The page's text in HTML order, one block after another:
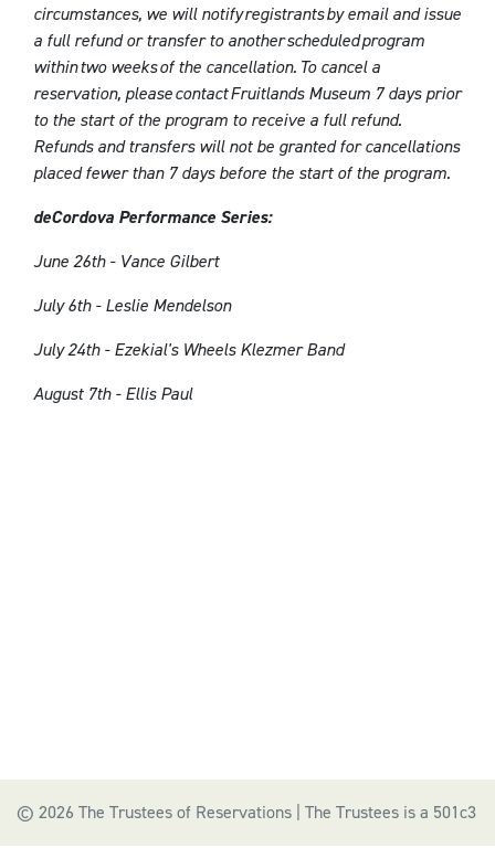
circumstances, we will notify registrants by email and issue
a full refund or transfer to another scheduled program
within two weeks of the cancellation. To cancel a
reservation, please contact Fruitlands Museum 7 days prior
to the start of the program to receive a full refund.
Refunds and transfers will not be granted for cancellations
placed fewer than 7 days before the start of the program.
deCordova Performance Series:
June 26th - Vance Gilbert
July 6th - Leslie Mendelson
July 24th - Ezekial's Wheels Klezmer Band
August 7th - Ellis Paul
© 2026 The Trustees of Reservations | The Trustees is a 501c3